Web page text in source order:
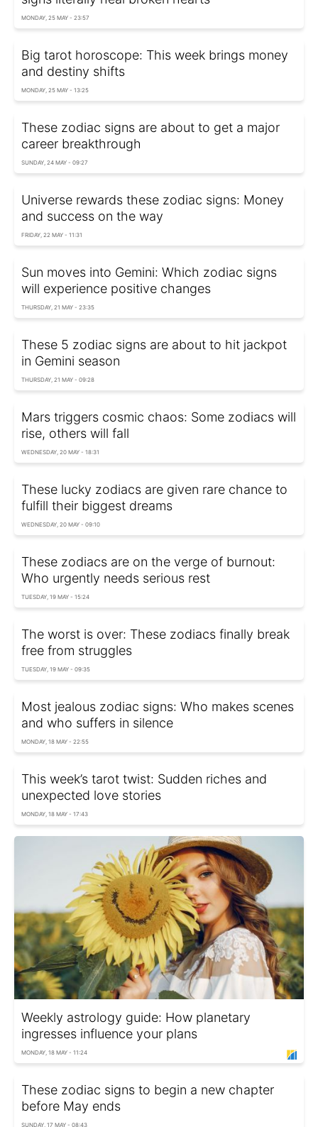
MONDAY, 25 MAY - 23:57
Big tarot horoscope: This week brings money
and destiny shifts
MONDAY, 25 MAY - 13:25
These zodiac signs are about to get a major
career breakthrough
SUNDAY, 24 MAY - 09:27
Universe rewards these zodiac signs: Money
and success on the way
FRIDAY, 22 MAY - 11:31
Sun moves into Gemini: Which zodiac signs
will experience positive changes
THURSDAY, 21 MAY - 23:35
These 5 zodiac signs are about to hit jackpot
in Gemini season
THURSDAY, 21 MAY - 09:28
Mars triggers cosmic chaos: Some zodiacs will
rise, others will fall
WEDNESDAY, 20 MAY - 18:31
These lucky zodiacs are given rare chance to
fulfill their biggest dreams
WEDNESDAY, 20 MAY - 09:10
These zodiacs are on the verge of burnout:
Who urgently needs serious rest
TUESDAY, 19 MAY - 15:24
The worst is over: These zodiacs finally break
free from struggles
TUESDAY, 19 MAY - 09:35
Most jealous zodiac signs: Who makes scenes
and who suffers in silence
MONDAY, 18 MAY - 22:55
This week’s tarot twist: Sudden riches and
unexpected love stories
MONDAY, 18 MAY - 17:43
Weekly astrology guide: How planetary
ingresses influence your plans
MONDAY, 18 MAY - 11:24
These zodiac signs to begin a new chapter
before May ends
SUNDAY, 17 MAY - 08:43